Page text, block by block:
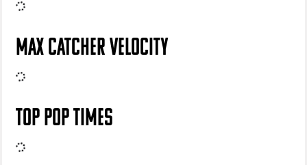
MAX CATCHER VELOCITY
TOP POP TIMES